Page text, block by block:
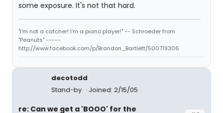
some exposure. It's not that hard.
"I'm not a catcher! I'm a piano player!" -- Schroeder from
"Peanuts" -----
http://www.facebook.com/p/Brandon_Bartlett/500719306
decotodd
Stand-by
Joined: 2/15/05
re: Can we get a 'BOOO' for the